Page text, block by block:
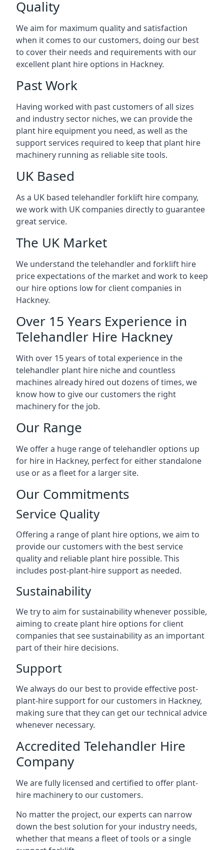
Quality
We aim for maximum quality and satisfaction
when it comes to our customers, doing our best
to cover their needs and requirements with our
excellent plant hire options in Hackney.
Past Work
Having worked with past customers of all sizes
and industry sector niches, we can provide the
plant hire equipment you need, as well as the
support services required to keep that plant hire
machinery running as reliable site tools.
UK Based
As a UK based telehandler forklift hire company,
we work with UK companies directly to guarantee
great service.
The UK Market
We understand the telehandler and forklift hire
price expectations of the market and work to keep
our hire options low for client companies in
Hackney.
Over 15 Years Experience in
Telehandler Hire Hackney
With over 15 years of total experience in the
telehandler plant hire niche and countless
machines already hired out dozens of times, we
know how to give our customers the right
machinery for the job.
Our Range
We offer a huge range of telehandler options up
for hire in Hackney, perfect for either standalone
use or as a fleet for a larger site.
Our Commitments
Service Quality
Offering a range of plant hire options, we aim to
provide our customers with the best service
quality and reliable plant hire possible. This
includes post-plant-hire support as needed.
Sustainability
We try to aim for sustainability whenever possible,
aiming to create plant hire options for client
companies that see sustainability as an important
part of their hire decisions.
Support
We always do our best to provide effective post-
plant-hire support for our customers in Hackney,
making sure that they can get our technical advice
whenever necessary.
Accredited Telehandler Hire
Company
We are fully licensed and certified to offer plant-
hire machinery to our customers.
No matter the project, our experts can narrow
down the best solution for your industry needs,
whether that means a fleet of tools or a single